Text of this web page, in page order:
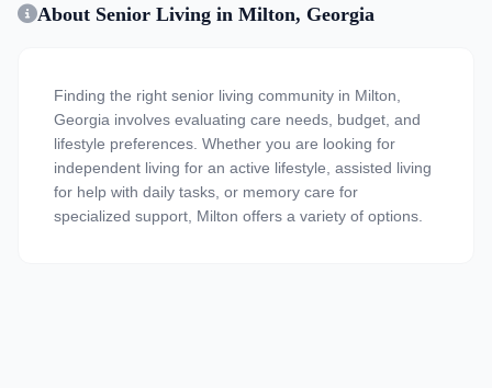
About Senior Living in Milton, Georgia
Finding the right senior living community in Milton,
Georgia involves evaluating care needs, budget, and
lifestyle preferences. Whether you are looking for
independent living for an active lifestyle, assisted living
for help with daily tasks, or memory care for
specialized support, Milton offers a variety of options.